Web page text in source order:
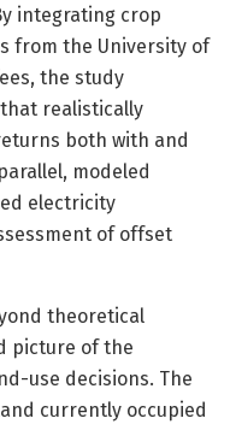
integrating crop
from the University of
the study
realistically
both with and
modeled
electricity
of offset
theoretical
picture of the
use decisions. The
currently occupied